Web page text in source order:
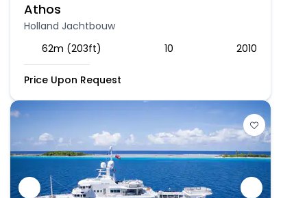
Athos
Holland Jachtbouw
62m (203ft)
10 2010
Price Upon Request